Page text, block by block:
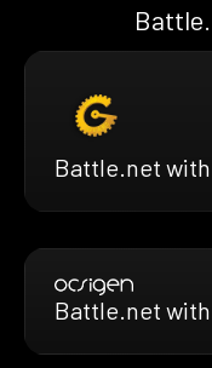
Battle.net
Battle.net